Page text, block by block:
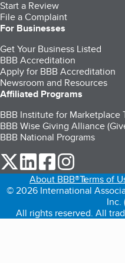
Start a Review
File a Complaint
For Businesses
Get Your Business Listed
BBB Accreditation
Apply for BBB Accreditation
Newsroom and Resources
Affiliated Programs
BBB Institute for Marketplace
BBB Wise Giving Alliance
BBB National Programs
our Twitter (opens in a
our LinkedIn (opens
our Facebook
About BBB®Terms of
© 2026 International
Inc.
All rights reserved. All